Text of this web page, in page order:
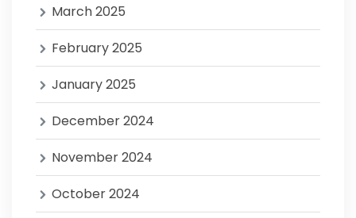
March 2025
February 2025
January 2025
December 2024
November 2024
October 2024